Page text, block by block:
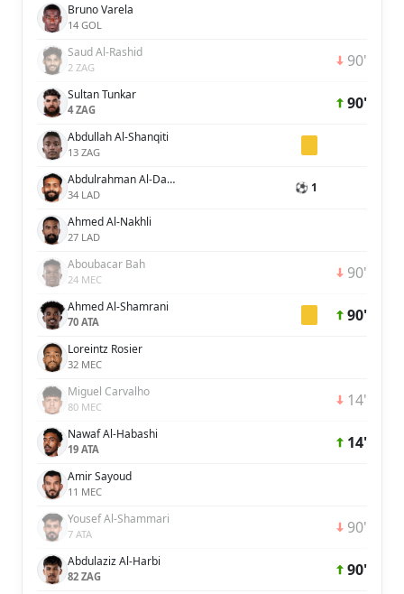
Bruno Varela
14 GOL
Saud Al-Rashid
2 ZAG 90'
Sultan Tunkar
4 ZAG 90'
Abdullah Al-Shanqiti
13 ZAG
Abdulrahman Al-Dakheel
34 LAD ⚽ 1
Ahmed Al-Nakhli
27 LAD
Aboubacar Bah
24 MEC 90'
Ahmed Al-Shamrani
70 ATA 90'
Loreintz Rosier
32 MEC
Miguel Carvalho
80 MEC 14'
Nawaf Al-Habashi
19 ATA 14'
Amir Sayoud
11 MEC
Yousef Al-Shammari
7 ATA 90'
Abdulaziz Al-Harbi
82 ZAG 90'